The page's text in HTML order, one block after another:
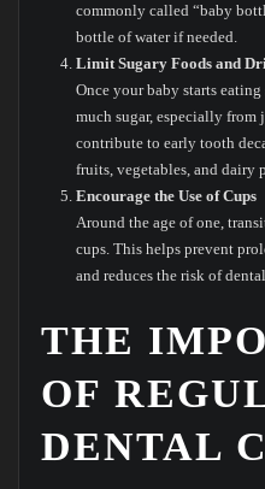
commonly called “baby
bottle of water if needed.
Limit Sugary Foods and
Once your baby starts
much sugar, especially from
contribute to early tooth
fruits, vegetables, and dairy
Encourage the Use of Cups
Around the age of one,
cups. This helps prevent
and reduces the risk of
THE
OF
DENTAL